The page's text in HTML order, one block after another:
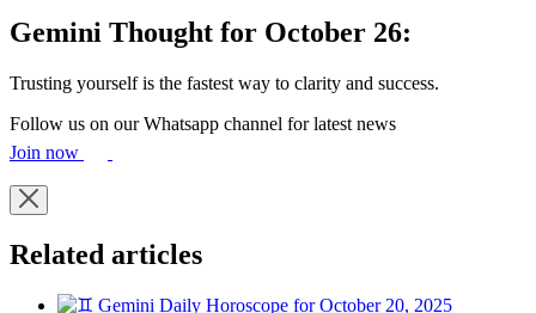
Gemini Thought for October 26:
Trusting yourself is the fastest way to clarity and success.
Follow us on our Whatsapp channel for latest news
Join now
Related articles